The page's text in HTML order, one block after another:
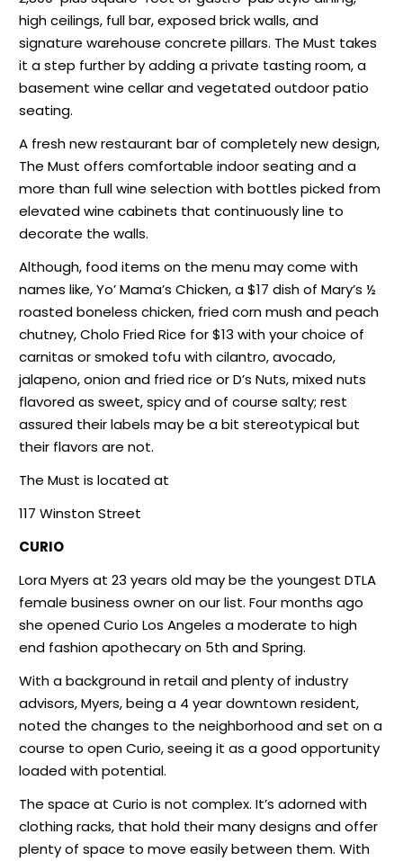
high ceilings, full bar, exposed brick walls, and
signature warehouse concrete pillars. The Must takes
it a step further by adding a private tasting room, a
basement wine cellar and vegetated outdoor patio
seating.
A fresh new restaurant bar of completely new design,
The Must offers comfortable indoor seating and a
more than full wine selection with bottles picked from
elevated wine cabinets that continuously line to
decorate the walls.
Although, food items on the menu may come with
names like, Yo’ Mama’s Chicken, a $17 dish of Mary’s ½
roasted boneless chicken, fried corn mush and peach
chutney, Cholo Fried Rice for $13 with your choice of
carnitas or smoked tofu with cilantro, avocado,
jalapeno, onion and fried rice or D’s Nuts, mixed nuts
flavored as sweet, spicy and of course salty; rest
assured their labels may be a bit stereotypical but
their flavors are not.
The Must is located at
117 Winston Street
CURIO
Lora Myers at 23 years old may be the youngest DTLA
female business owner on our list. Four months ago
she opened Curio Los Angeles a moderate to high
end fashion apothecary on 5th and Spring.
With a background in retail and plenty of industry
advisors, Myers, being a 4 year downtown resident,
noted the changes to the neighborhood and set on a
course to open Curio, seeing it as a good opportunity
loaded with potential.
The space at Curio is not complex. It’s adorned with
clothing racks, that hold their many designs and offer
plenty of space to move easily between them. With